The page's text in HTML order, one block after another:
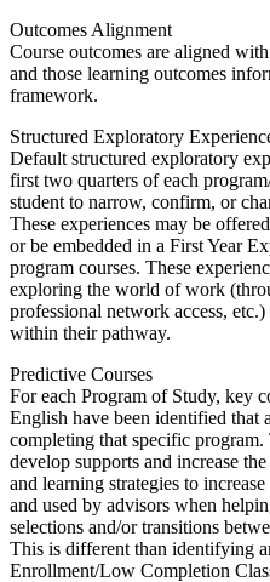
Outcomes Alignment
Course outcomes are aligned
and those learning outcomes
framework.
Structured Exploratory
Default structured exploratory
first two quarters of each
student to narrow, confirm, or
These experiences may be
or be embedded in a First Year
program courses. These
exploring the world of work
professional network access,
within their pathway.
Predictive Courses
For each Program of Study, key
English have been identified that
completing that specific
develop supports and increase
and learning strategies to
and used by advisors when
selections and/or transitions
This is different than identifying
Enrollment/Low Completion